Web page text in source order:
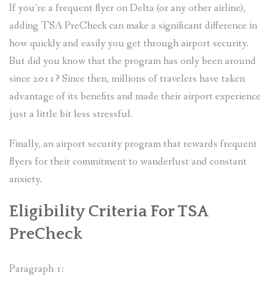
If you’re a frequent flyer on Delta (or any other airline),
adding TSA PreCheck can make a significant difference in
how quickly and easily you get through airport security.
But did you know that the program has only been around
since 2011? Since then, millions of travelers have taken
advantage of its benefits and made their airport experience
just a little bit less stressful.
Finally, an airport security program that rewards frequent
flyers for their commitment to wanderlust and constant
anxiety.
Eligibility Criteria For TSA
PreCheck
Paragraph 1: